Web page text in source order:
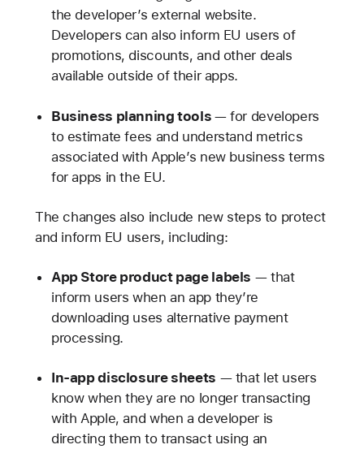
the developer’s external website.
Developers can also inform EU users of
promotions, discounts, and other deals
available outside of their apps.
Business planning tools — for developers
to estimate fees and understand metrics
associated with Apple’s new business terms
for apps in the EU.
The changes also include new steps to protect
and inform EU users, including:
App Store product page labels — that
inform users when an app they’re
downloading uses alternative payment
processing.
In-app disclosure sheets — that let users
know when they are no longer transacting
with Apple, and when a developer is
directing them to transact using an